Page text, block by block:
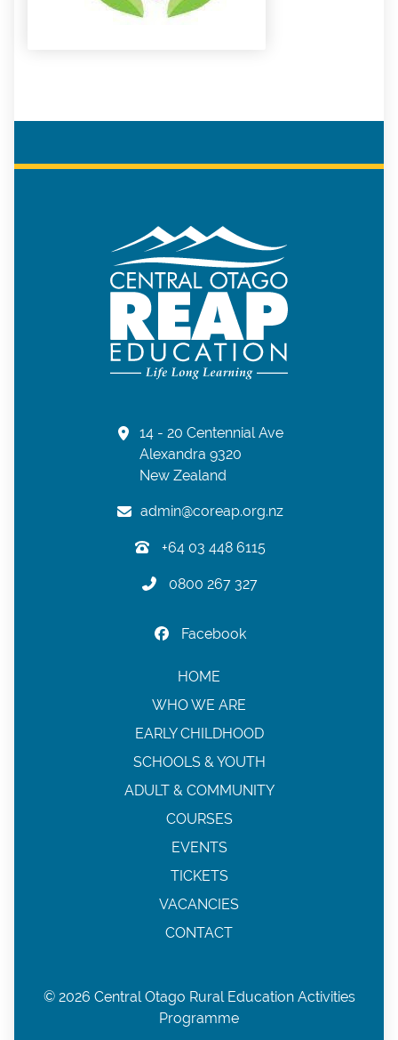
14 - 20 Centennial Ave
Alexandra 9320
New Zealand
admin@coreap.org.nz
+64 03 448 6115
0800 267 327
Facebook
HOME
WHO WE ARE
EARLY CHILDHOOD
SCHOOLS & YOUTH
ADULT & COMMUNITY
COURSES
EVENTS
TICKETS
VACANCIES
CONTACT
© 2026 Central Otago Rural Education Activities
Programme